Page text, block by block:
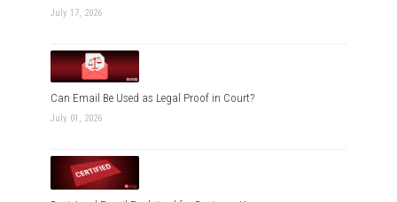
July 17, 2026
Can Email Be Used as Legal Proof in Court?
July 01, 2026